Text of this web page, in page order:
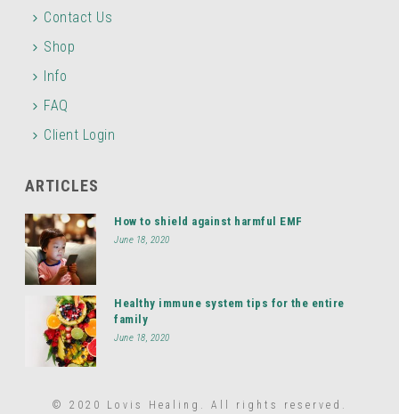
Contact Us
Shop
Info
FAQ
Client Login
ARTICLES
How to shield against harmful EMF
June 18, 2020
Healthy immune system tips for the entire
family
June 18, 2020
© 2020 Lovis Healing. All rights reserved.